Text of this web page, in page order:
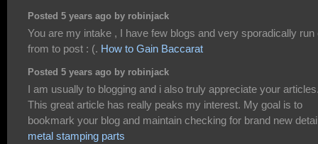
Posted 5 years ago by robinjack
You are my intake , I have few blogs and very sporadically run
from to post : (. How to Gain Baccarat
Posted 5 years ago by robinjack
I am usually to blogging and i also truly appreciate your
This great article has really peaks my interest. My goal is to
bookmark your blog and maintain checking for brand new
metal stamping parts